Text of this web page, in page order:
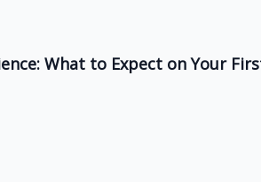
What to Expect on Your